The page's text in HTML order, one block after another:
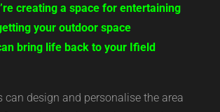
creating a space for entertaining
your outdoor space
bring life back to your Ifield
can design and personalise the area